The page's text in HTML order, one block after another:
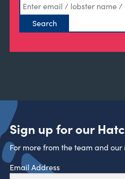
Sign up for our
For more from the team and our
Email Address